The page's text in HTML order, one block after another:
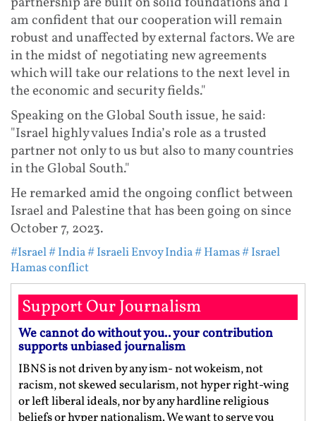
am confident that our cooperation will remain
robust and unaffected by external factors. We are
in the midst of negotiating new agreements
which will take our relations to the next level in
the economic and security fields."
Speaking on the Global South issue, he said:
"Israel highly values India’s role as a trusted
partner not only to us but also to many countries
in the Global South."
He remarked amid the ongoing conflict between
Israel and Palestine that has been going on since
October 7, 2023.
#Israel# India# Israeli Envoy India# Hamas# Israel
Hamas conflict
Support Our Journalism
We cannot do without you.. your contribution
supports unbiased journalism
IBNS is not driven by any ism- not wokeism, not
racism, not skewed secularism, not hyper right-wing
or left liberal ideals, nor by any hardline religious